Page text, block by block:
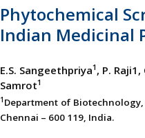
Phytochemical
Indian Medicinal
E.S. Sangeethpriya1 , P. Raji1,
Samrot1
1 Department of
Chennai – 600 119, India.